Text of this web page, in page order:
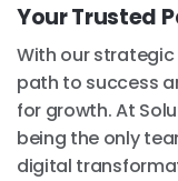
Your Trusted
With our
path to success
for growth. At
being the only
digital